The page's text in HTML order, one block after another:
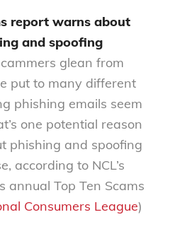
report warns about
and spoofing
glean from
put to many different
phishing emails seem
one potential reason
phishing and spoofing
according to NCL’s
annual Top Ten Scams
Consumers League)